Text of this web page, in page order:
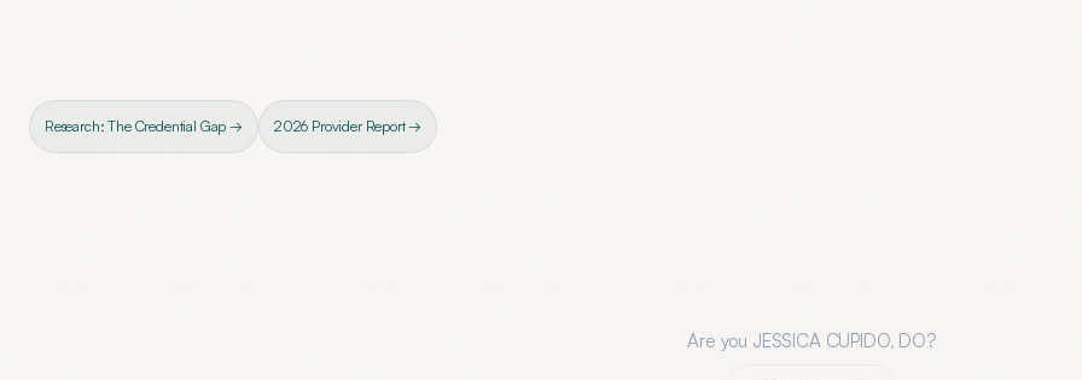
Research: The Credential Gap → 2026 Provider Report →
Are you JESSICA CUPIDO, DO?